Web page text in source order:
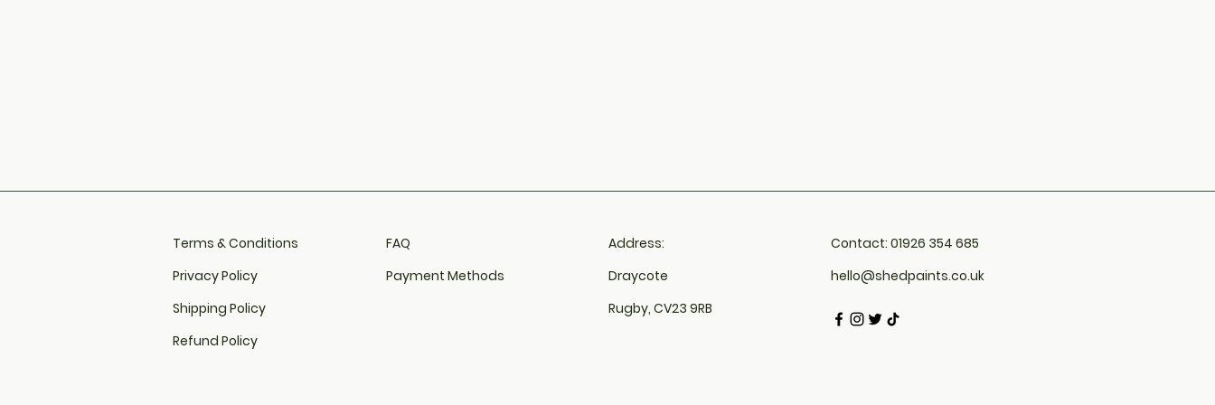
Terms & Conditions
Privacy Policy
Shipping Policy
Refund Policy
FAQ​
Payment Methods
Address:
Draycote
Rugby, CV23 9RB
Contact: 01926 354 685
hello@shedpaints.co.uk